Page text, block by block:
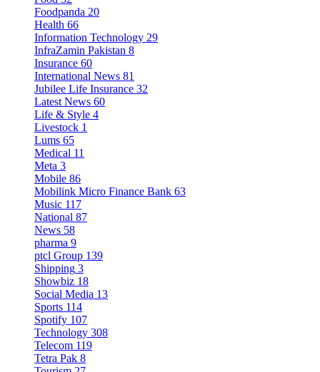
Foodpanda 20
Health 66
Information Technology 29
InfraZamin Pakistan 8
Insurance 60
International News 81
Jubilee Life Insurance 32
Latest News 60
Life & Style 4
Livestock 1
Lums 65
Medical 11
Meta 3
Mobile 86
Mobilink Micro Finance Bank 63
Music 117
National 87
News 58
pharma 9
ptcl Group 139
Shipping 3
Showbiz 18
Social Media 13
Sports 114
Spotify 107
Technology 308
Telecom 119
Tetra Pak 8